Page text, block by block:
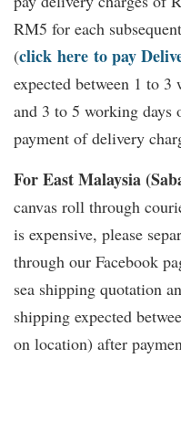
RM5 for each
(click here to pay
expected between 1 to
and 3 to 5 working
payment of delivery
For East Malaysia
canvas roll through
is expensive, please
through our Facebook
sea shipping quotation
shipping expected
on location) after